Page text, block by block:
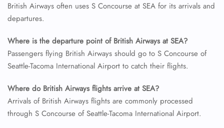
British Airways often uses S Concourse at SEA for its arrivals and
departures.
Where is the departure point of British Airways at SEA?
Passengers flying British Airways should go to S Concourse of
Seattle-Tacoma International Airport to catch their flights.
Where do British Airways flights arrive at SEA?
Arrivals of British Airways flights are commonly processed
through S Concourse of Seattle-Tacoma International Airport.
Flight Change
Name Corrections
Flight Cancellations
Seat Upgrade
Pet Travel
Wheelchair Assistance